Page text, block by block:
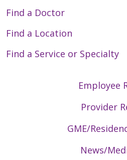
Find a Doctor
Find a Location
Find a Service or Specialty
Employee
Provider
GME/
News/